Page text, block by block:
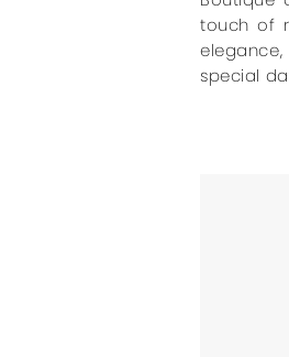
touch of
special